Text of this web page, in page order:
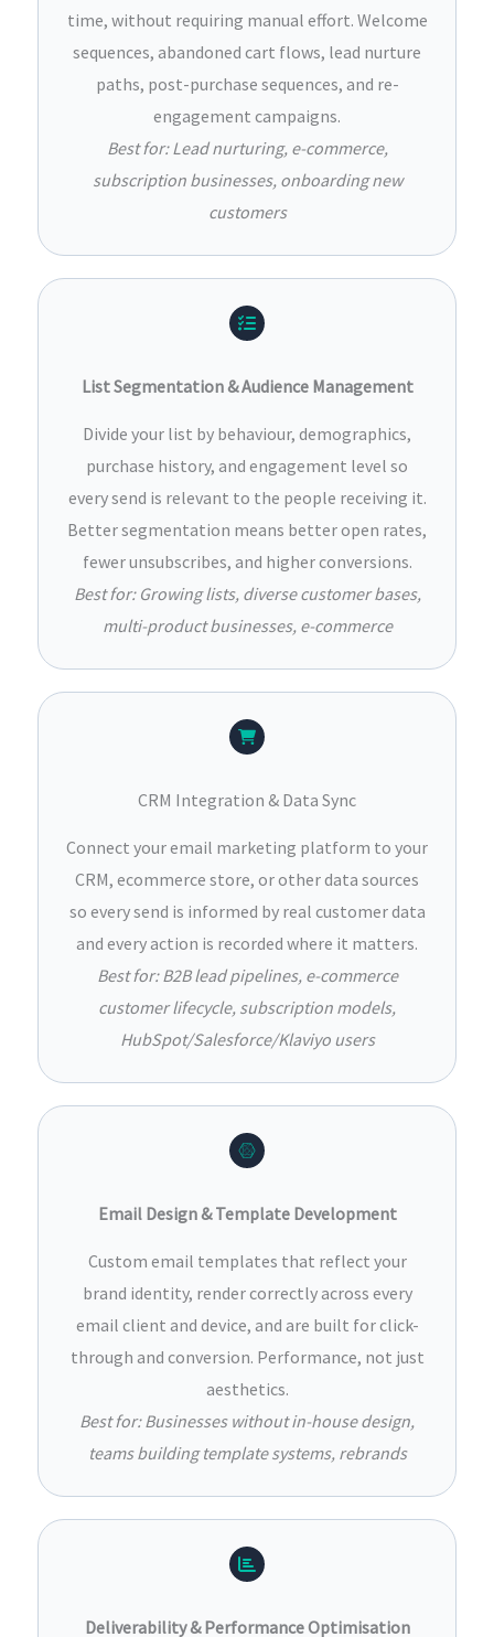
time, without requiring manual effort. Welcome
sequences, abandoned cart flows, lead nurture
paths, post-purchase sequences, and re-
engagement campaigns.
Best for: Lead nurturing, e-commerce,
subscription businesses, onboarding new
customers
List Segmentation & Audience Management
Divide your list by behaviour, demographics,
purchase history, and engagement level so
every send is relevant to the people receiving it.
Better segmentation means better open rates,
fewer unsubscribes, and higher conversions.
Best for: Growing lists, diverse customer bases,
multi-product businesses, e-commerce
CRM Integration & Data Sync
Connect your email marketing platform to your
CRM, ecommerce store, or other data sources
so every send is informed by real customer data
and every action is recorded where it matters.
Best for: B2B lead pipelines, e-commerce
customer lifecycle, subscription models,
HubSpot/Salesforce/Klaviyo users
Email Design & Template Development
Custom email templates that reflect your
brand identity, render correctly across every
email client and device, and are built for click-
through and conversion. Performance, not just
aesthetics.
Best for: Businesses without in-house design,
teams building template systems, rebrands
Deliverability & Performance Optimisation